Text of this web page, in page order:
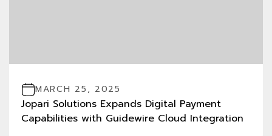
MARCH 25, 2025
Jopari Solutions Expands Digital Payment
Capabilities with Guidewire Cloud Integration